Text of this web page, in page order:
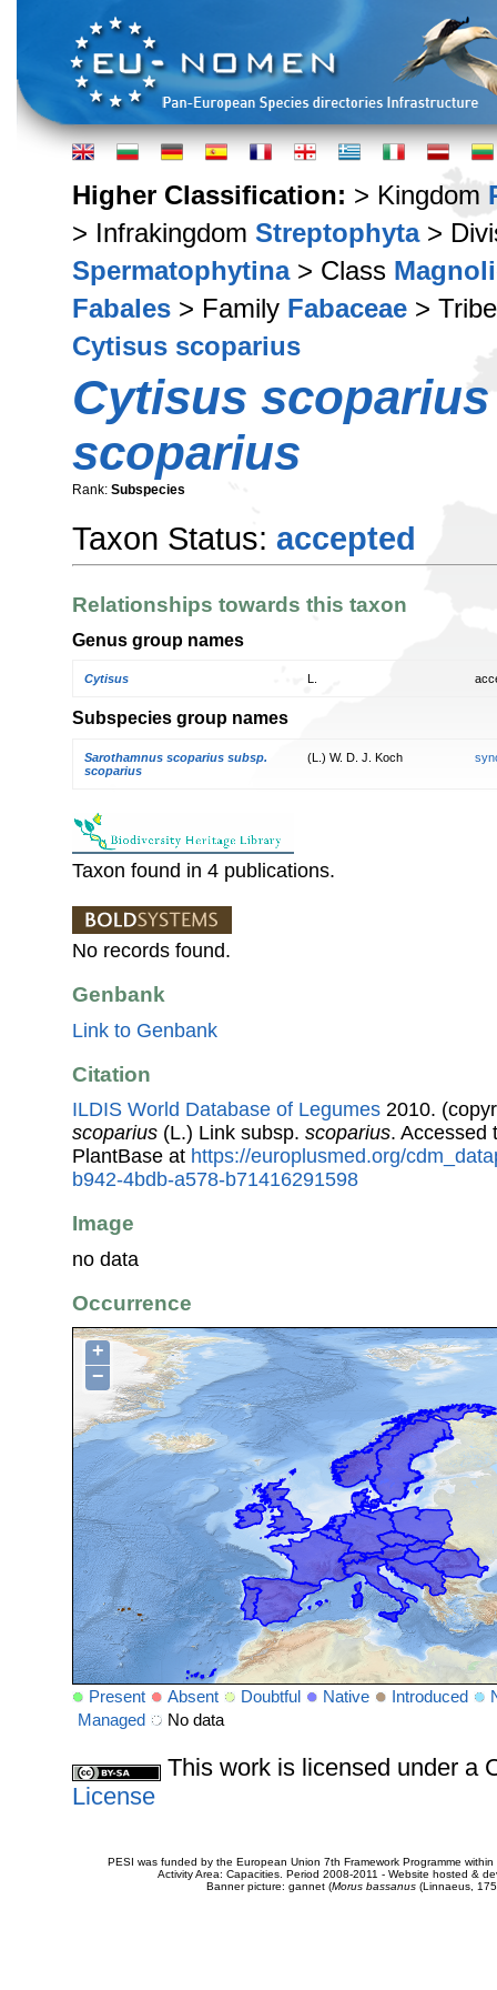
Higher Classification: > Kingdom
> Infrakingdom Streptophyta>
Spermatophytina> Class
Fabales > Family Fabaceae >
Cytisus scoparius
Cytisus scoparius
scoparius
Rank: Subspecies
Taxon Status: accepted
Relationships towards this taxon
Genus group names
Cytisus
Subspecies group names
Sarothamnus scoparius subsp.
scoparius
(L.) W. D. J. Koch
Taxon found in 4 publications.
No records found.
Genbank
Link to Genbank
Citation
ILDIS World Database of Legumes 2010.
scoparius (L.) Link subsp. scoparius. Accessed
PlantBase at https://europlusmed.org/
b942-4bdb-a578-b71416291598
Image
no data
Occurrence
+
−
Present Absent Doubtful Native Introduced
Managed
No data
This work is licensed under a
License
PESI was funded by the European Union 7th Framework Programme
Activity Area: Capacities. Period 2008-2011 - Website hosted &
Banner picture: gannet (Morus bassanus(Linnaeus,